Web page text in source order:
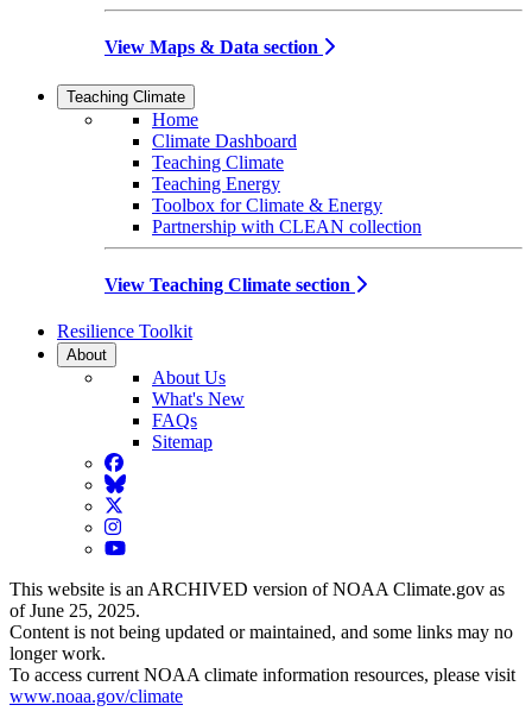
View Maps & Data section
Teaching Climate
Home
Climate Dashboard
Teaching Climate
Teaching Energy
Toolbox for Climate & Energy
Partnership with CLEAN collection
View Teaching Climate section
Resilience Toolkit
About
About Us
What's New
FAQs
Sitemap
Facebook
BlueSky
Twitter
Instagram
YouTube
This website is an ARCHIVED version of NOAA Climate.gov as
of June 25, 2025.
Content is not being updated or maintained, and some links may no
longer work.
To access current NOAA climate information resources, please visit
www.noaa.gov/climate